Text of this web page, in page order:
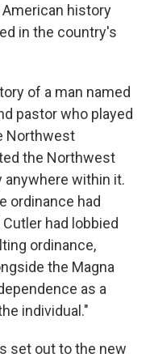
history
in the country's
of a man named
pastor who played
Northwest
the Northwest
anywhere within it.
ordinance had
had lobbied
ordinance,
the Magna
as a
individual."
set out to the new